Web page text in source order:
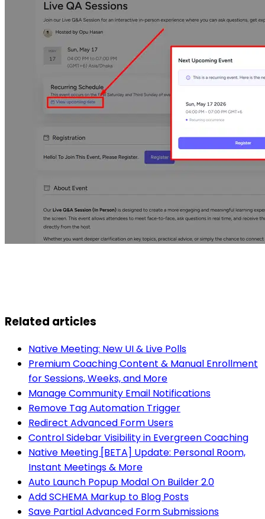
Related articles
Native Meeting: New UI & Live Polls
Premium Coaching Content & Manual Enrollment
for Sessions, Weeks, and More
Manage Community Email Notifications
Remove Tag Automation Trigger
Redirect Advanced Form Users
Control Sidebar Visibility in Evergreen Coaching
Native Meeting [BETA] Update: Personal Room,
Instant Meetings & More
Auto Launch Popup Modal On Builder 2.0
Add SCHEMA Markup to Blog Posts
Save Partial Advanced Form Submissions